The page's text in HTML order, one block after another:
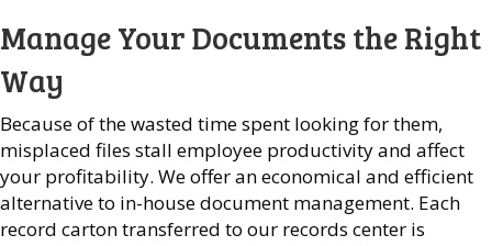
Manage Your Documents the Right
Way
Because of the wasted time spent looking for them,
misplaced files stall employee productivity and affect
your profitability. We offer an economical and efficient
alternative to in-house document management. Each
record carton transferred to our records center is